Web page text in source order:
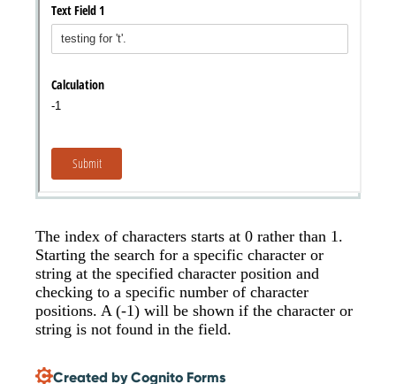
The index of characters starts at 0 rather than 1.
Starting the search for a specific character or
string at the specified character position and
checking to a specific number of character
positions. A (-1) will be shown if the character or
string is not found in the field.
Created by Cognito Forms